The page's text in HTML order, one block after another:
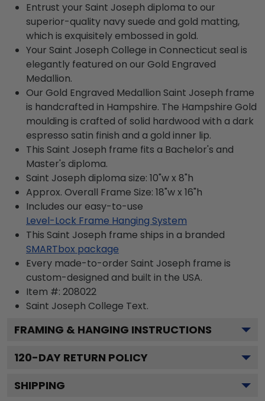
Entrust your Saint Joseph diploma to our
superior-quality navy suede and gold matting,
which is exquisitely embossed in gold.
Your Saint Joseph College in Connecticut seal is
elegantly featured on our Gold Engraved
Medallion.
Our Gold Engraved Medallion Saint Joseph frame
is handcrafted in Hampshire. The Hampshire Gold
moulding is crafted of solid hardwood with a dark
espresso satin finish and a gold inner lip.
This Saint Joseph frame fits a Bachelor's and
Master's diploma.
Saint Joseph diploma size: 10"w x 8"h
Approx. Overall Frame Size: 18"w x 16"h
Includes our easy-to-use
Level-Lock Frame Hanging System
This Saint Joseph frame ships in a branded
SMARTbox package
Every made-to-order Saint Joseph frame is
custom-designed and built in the USA.
Item #: 208022
Saint Joseph College Text.
FRAMING & HANGING INSTRUCTIONS
120-DAY RETURN POLICY
SHIPPING